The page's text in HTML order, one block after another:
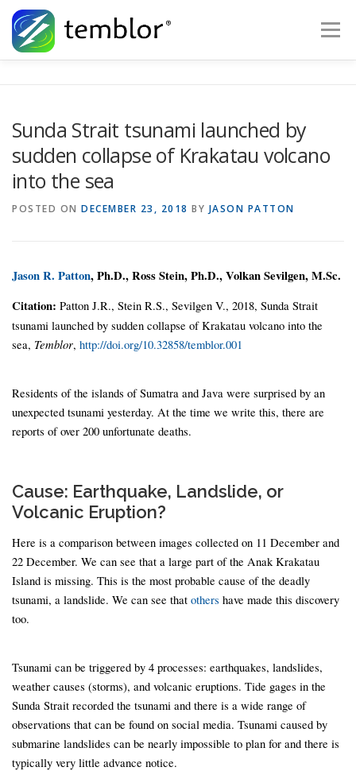
Skip to content
Menu
Check My Risk About Career
Sunda Strait tsunami launched by
sudden collapse of Krakatau volcano
into the sea
POSTED ON DECEMBER 23, 2018 BY JASON PATTON
Jason R. Patton, Ph.D., Ross Stein, Ph.D., Volkan Sevilgen, M.Sc.
Citation: Patton J.R., Stein R.S., Sevilgen V., 2018, Sunda Strait
tsunami launched by sudden collapse of Krakatau volcano into the
sea, Temblor, http://doi.org/10.32858/temblor.001
Residents of the islands of Sumatra and Java were surprised by an
unexpected tsunami yesterday. At the time we write this, there are
reports of over 200 unfortunate deaths.
Cause: Earthquake, Landslide, or
Volcanic Eruption?
Here is a comparison between images collected on 11 December and
22 December. We can see that a large part of the Anak Krakatau
Island is missing. This is the most probable cause of the deadly
tsunami, a landslide. We can see that others have made this discovery
too.
Tsunami can be triggered by 4 processes: earthquakes, landslides,
weather causes (storms), and volcanic eruptions. Tide gages in the
Sunda Strait recorded the tsunami and there is a wide range of
observations that can be found on social media. Tsunami caused by
submarine landslides can be nearly impossible to plan for and there is
typically very little advance notice.